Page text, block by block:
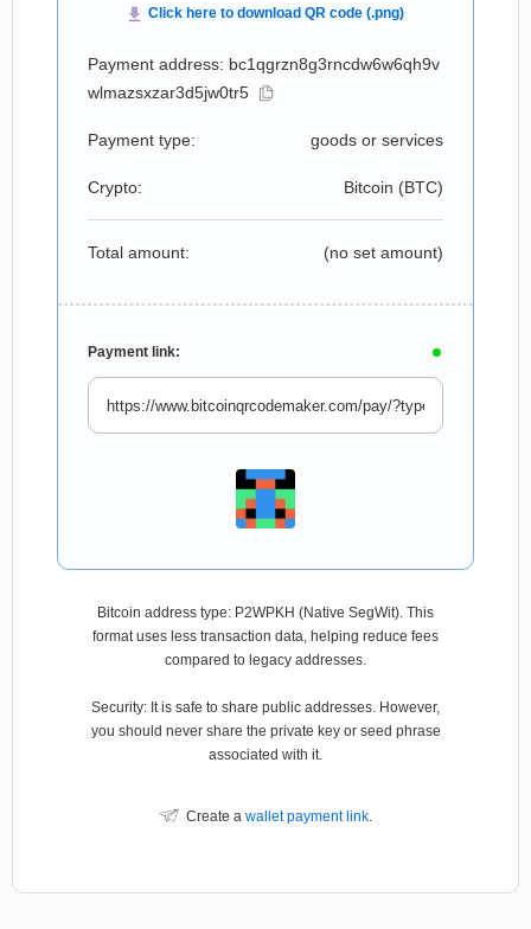
Payment address: bc1qgrzn8g3rncdw6w6qh9v
wlmazsxzar3d5jw0tr5
Payment type: goods or services
Crypto: Bitcoin (BTC)
Total amount: (no set amount)
Payment link:
Bitcoin address type: P2WPKH (Native SegWit). This
format uses less transaction data, helping reduce fees
compared to legacy addresses.
Security: It is safe to share public addresses. However,
you should never share the private key or seed phrase
associated with it.
Create a wallet payment link.